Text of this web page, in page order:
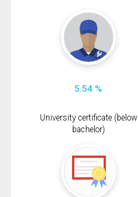
5.54 %
University certificate (below
bachelor)